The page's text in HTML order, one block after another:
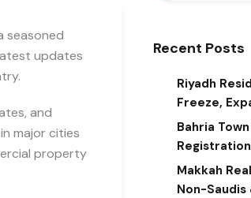
seasoned
updates
and
major cities
property
Recent Posts
Riyadh
Freeze,
Bahria
Makkah
Non-